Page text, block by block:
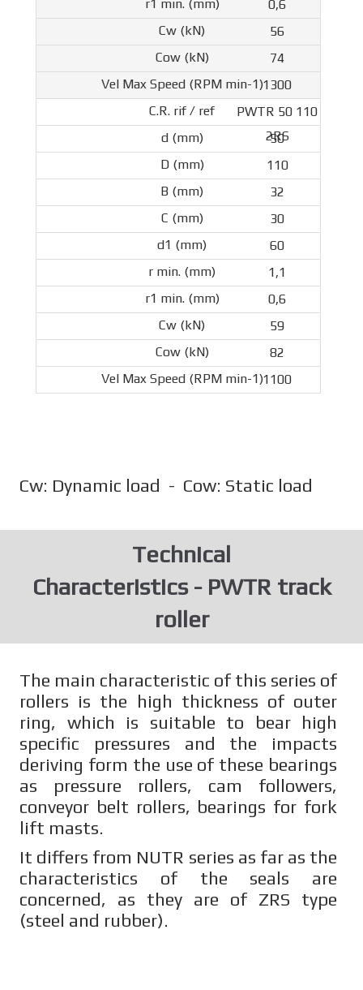
0,6
56
74
1300
PWTR 50 110
2RS
50
110
32
30
60
1,1
0,6
59
82
1100
Cw: Dynamic load - Cow: Static load
Technical
Characteristics - PWTR track
roller
The main characteristic of this series of
rollers is the high thickness of outer
ring, which is suitable to bear high
specific pressures and the impacts
deriving form the use of these bearings
as pressure rollers, cam followers,
conveyor belt rollers, bearings for fork
lift masts.
It differs from NUTR series as far as the
characteristics of the seals are
concerned, as they are of ZRS type
(steel and rubber).